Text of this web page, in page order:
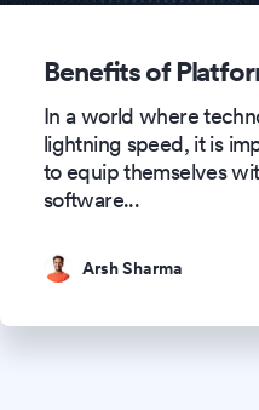
Benefits of
In a world where
lightning speed, it is
to equip themselves
software...
Arsh Sharma